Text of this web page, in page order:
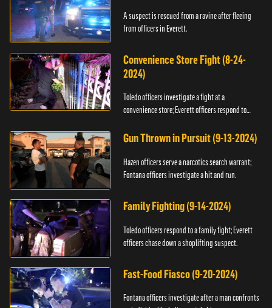
A suspect is rescued from a ravine after fleeing
from officers in Everett.
Convenience Store Fight (8-24-
2024)
Toledo officers investigate a fight at a
convenience store; Everett officers respond to
Gun Thrown in Pursuit (9-13-2024)
Hazen officers serve a narcotics search warrant;
Fontana officers investigate a hit and run.
Family Fighting (9-14-2024)
Toledo officers respond to a family fight; Everett
officers chase down a shoplifting suspect.
Fast-Food Fiasco (9-20-2024)
Fontana officers investigate after a man confronts